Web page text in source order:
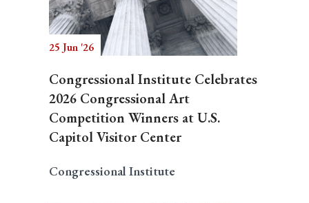
25 Jun '26
Congressional Institute Celebrates
2026 Congressional Art
Competition Winners at U.S.
Capitol Visitor Center
Congressional Institute